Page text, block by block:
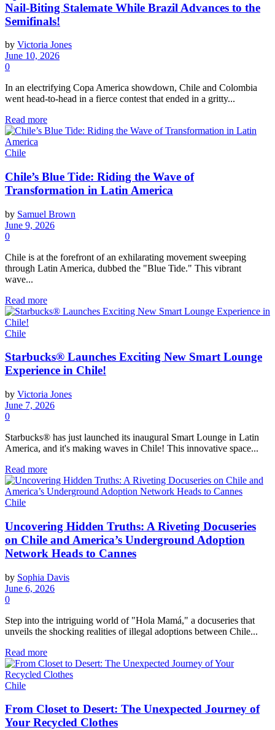
Nail-Biting Stalemate While Brazil Advances to the
Semifinals!
by Victoria Jones
June 10, 2026
0
In an electrifying Copa America showdown, Chile and Colombia
went head-to-head in a fierce contest that ended in a gritty...
Read more
Chile
Chile’s Blue Tide: Riding the Wave of
Transformation in Latin America
by Samuel Brown
June 9, 2026
0
Chile is at the forefront of an exhilarating movement sweeping
through Latin America, dubbed the "Blue Tide." This vibrant
wave...
Read more
Chile
Starbucks® Launches Exciting New Smart Lounge
Experience in Chile!
by Victoria Jones
June 7, 2026
0
Starbucks® has just launched its inaugural Smart Lounge in Latin
America, and it's making waves in Chile! This innovative space...
Read more
Chile
Uncovering Hidden Truths: A Riveting Docuseries
on Chile and America’s Underground Adoption
Network Heads to Cannes
by Sophia Davis
June 6, 2026
0
Step into the intriguing world of "Hola Mamá," a docuseries that
unveils the shocking realities of illegal adoptions between Chile...
Read more
Chile
From Closet to Desert: The Unexpected Journey of
Your Recycled Clothes